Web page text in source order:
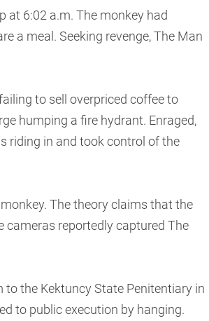
at 6:02 a.m. The monkey had
a meal. Seeking revenge, The Man
to sell overpriced coffee to
humping a fire hydrant. Enraged,
riding in and took control of the
The theory claims that the
cameras reportedly captured The
the Kektuncy State Penitentiary in
to public execution by hanging.